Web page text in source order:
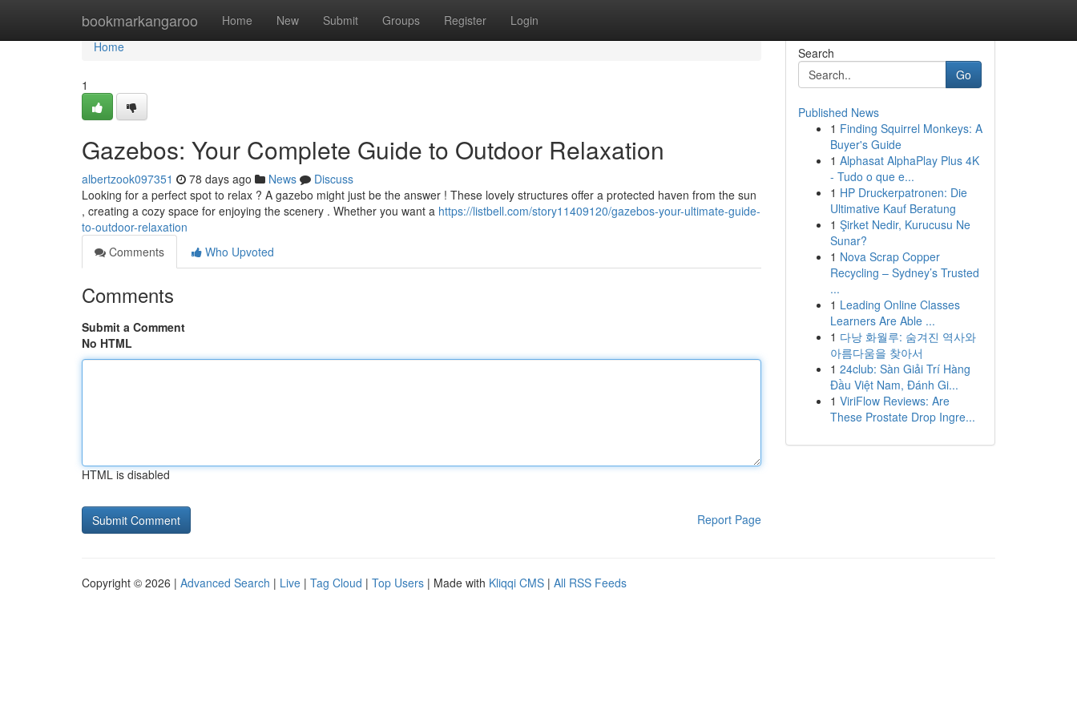
bookmarkangaroo Home New Submit Groups Register Login
Home
Home
1
Gazebos: Your Complete Guide to Outdoor Relaxation
albertzook097351 78 days ago News
Discuss
Looking for a perfect spot to relax ? A gazebo might just be the answer ! These lovely structures offer a protected haven from the sun
, creating a cozy space for enjoying the scenery . Whether you want a https://listbell.com/story11409120/gazebos-your-ultimate-guide-
to-outdoor-relaxation
Comments
Who Upvoted
Comments
Submit a Comment
No HTML
HTML is disabled
Report Page
Search
Go
Published News
1 Finding Squirrel Monkeys: A
Buyer's Guide
1 Alphasat AlphaPlay Plus 4K
- Tudo o que e...
1 HP Druckerpatronen: Die
Ultimative Kauf Beratung
1 Şirket Nedir, Kurucusu Ne
Sunar?
1 Nova Scrap Copper
Recycling – Sydney’s Trusted
...
1 Leading Online Classes
Learners Are Able ...
1 다낭 화월루: 숨겨진 역사와
아름다움을 찾아서
1 24club: Sàn Giải Trí Hàng
Đầu Việt Nam, Đánh Gi...
1 ViriFlow Reviews: Are
These Prostate Drop Ingre...
Copyright © 2026 | Advanced Search | Live | Tag Cloud | Top Users | Made with Kliqqi CMS | All RSS Feeds